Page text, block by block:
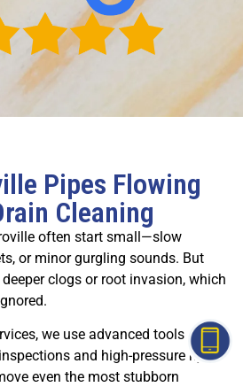
Pipes Flowing
Cleaning
often start small—slow
or minor gurgling sounds. But
clogs or root invasion, which
we use advanced tools like
and high-pressure hydro-
even the most stubborn